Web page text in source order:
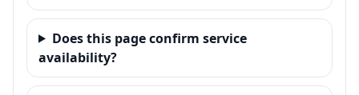
Does this page confirm service
availability?